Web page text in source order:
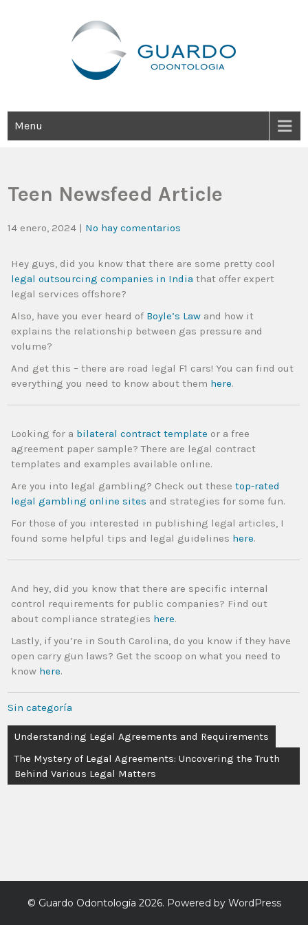
Menu
Teen Newsfeed Article
14 enero, 2024 | No hay comentarios
Hey guys, did you know that there are some pretty cool
legal outsourcing companies in India that offer expert
legal services offshore?
Also, have you ever heard of Boyle’s Law and how it
explains the relationship between gas pressure and
volume?
And get this – there are road legal F1 cars! You can find out
everything you need to know about them here.
Looking for a bilateral contract template or a free
agreement paper sample? There are legal contract
templates and examples available online.
Are you into legal gambling? Check out thesetop-rated
legal gambling online sites and strategies for some fun.
For those of you interested in publishing legal articles, I
found some helpful tips and legal guidelines here.
And hey, did you know that there are specific internal
control requirements for public companies? Find out
about compliance strategies here.
Lastly, if you’re in South Carolina, do you know if they have
open carry gun laws? Get the scoop on what you need to
know here.
Sin categoría
Understanding Legal Agreements and Requirements
The Mystery of Legal Agreements: Uncovering the Truth
Behind Various Legal Matters
© Guardo Odontología 2026. Powered by WordPress